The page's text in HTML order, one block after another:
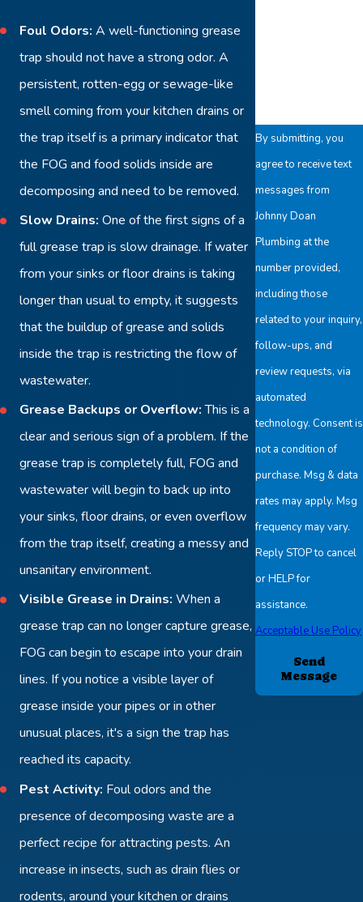
Foul Odors: A well-functioning grease
trap should not have a strong odor. A
persistent, rotten-egg or sewage-like
smell coming from your kitchen drains or
the trap itself is a primary indicator that
the FOG and food solids inside are
decomposing and need to be removed.
Slow Drains: One of the first signs of a
full grease trap is slow drainage. If water
from your sinks or floor drains is taking
longer than usual to empty, it suggests
that the buildup of grease and solids
inside the trap is restricting the flow of
wastewater.
Grease Backups or Overflow:This is a
clear and serious sign of a problem. If the
grease trap is completely full, FOG and
wastewater will begin to back up into
your sinks, floor drains, or even overflow
from the trap itself, creating a messy and
unsanitary environment.
Visible Grease in Drains: When a
grease trap can no longer capture grease,
FOG can begin to escape into your drain
lines. If you notice a visible layer of
grease inside your pipes or in other
unusual places, it's a sign the trap has
reached its capacity.
Pest Activity: Foul odors and the
presence of decomposing waste are a
perfect recipe for attracting pests. An
increase in insects, such as drain flies or
rodents, around your kitchen or drains
By submitting, you
agree to receive text
messages from
Johnny Doan
Plumbing at the
number provided,
including those
related to your inquiry,
follow-ups, and
review requests, via
automated
technology. Consent is
not a condition of
purchase. Msg & data
rates may apply. Msg
frequency may vary.
Reply STOP to cancel
or HELP for
assistance.
Acceptable Use Policy
Send
Message